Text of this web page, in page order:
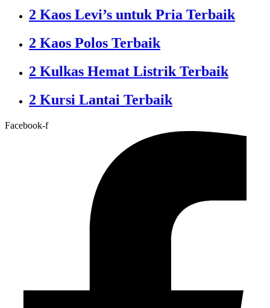
2 Kaos Levi’s untuk Pria Terbaik
2 Kaos Polos Terbaik
2 Kulkas Hemat Listrik Terbaik
2 Kursi Lantai Terbaik
Facebook-f